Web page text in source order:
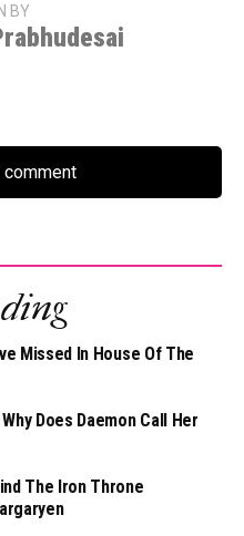
BY
Missed In House Of The
Does Daemon Call Her
The Iron Throne